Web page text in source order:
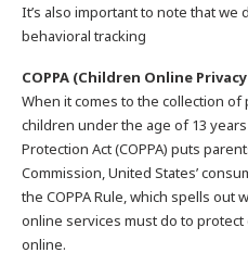
It’s also important to note that we
behavioral tracking
COPPA (Children Online
When it comes to the collection
children under the age of 13
Protection Act (COPPA) puts
Commission, United States’
the COPPA Rule, which spells
online services must do to protect
online.